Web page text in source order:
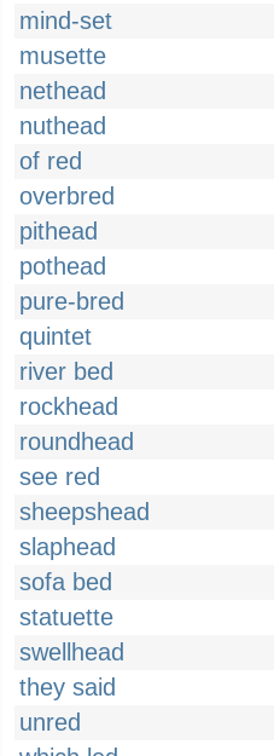
mind-set
musette
nethead
nuthead
of red
overbred
pithead
pothead
pure-bred
quintet
river bed
rockhead
roundhead
see red
sheepshead
slaphead
sofa bed
statuette
swellhead
they said
unred